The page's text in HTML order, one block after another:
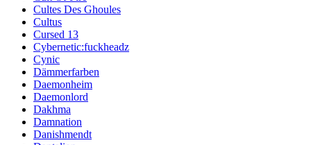
Cultes Des Ghoules
Cultus
Cursed 13
Cybernetic:fuckheadz
Cynic
Dämmerfarben
Daemonheim
Daemonlord
Dakhma
Damnation
Danishmendt